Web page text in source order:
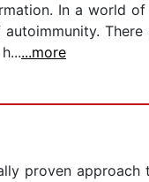
In a world
autoimmunity.
...more
proven